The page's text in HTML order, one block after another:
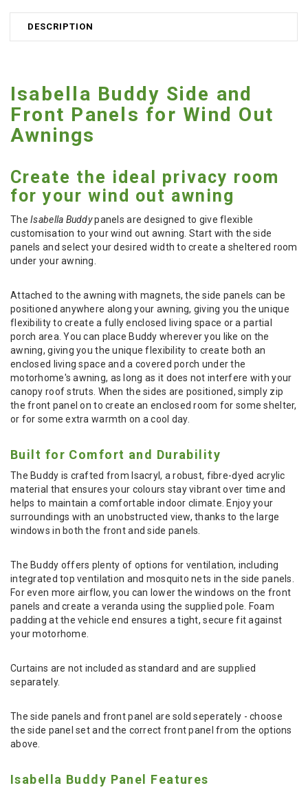
DESCRIPTION
Isabella Buddy Side and
Front Panels for Wind Out
Awnings
Create the ideal privacy room
for your wind out awning
TheIsabella Buddypanels are designed to give flexible
customisation to your wind out awning. Start with the side
panels and select your desired width to create a sheltered room
under your awning.
Attached to the awning with magnets, the side panels can be
positioned anywhere along your awning, giving you the unique
flexibility to create a fully enclosed living space or a partial
porch area. You can place Buddy wherever you like on the
awning, giving you the unique flexibility to create both an
enclosed living space and a covered porch under the
motorhome's awning, as long as it does not interfere with your
canopy roof struts. When the sides are positioned, simply zip
the front panel on to create an enclosed room for some shelter,
or for some extra warmth on a cool day.
Built for Comfort and Durability
The Buddy is crafted from Isacryl, a robust, fibre-dyed acrylic
material that ensures your colours stay vibrant over time and
helps to maintain a comfortable indoor climate. Enjoy your
surroundings with an unobstructed view, thanks to the large
windows in both the front and side panels.
The Buddy offers plenty of options for ventilation, including
integrated top ventilation and mosquito nets in the side panels.
For even more airflow, you can lower the windows on the front
panels and create a veranda using the supplied pole. Foam
padding at the vehicle end ensures a tight, secure fit against
your motorhome.
Curtains are not included as standard and are supplied
separately.
The side panels and front panel are sold seperately - choose
the side panel set and the correct front panel from the options
above.
Isabella Buddy Panel Features